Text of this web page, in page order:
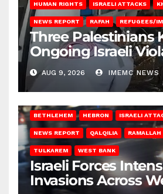
HUMAN RIGHTS ISRAELI ATTACKS
NEWS REPORT RAFAH REFUGEES/
Three Palestinians
Ongoing Israeli
Gaza
AUG 9, 2026 IMEMC NEWS
BETHLEHEM HEBRON ISRAELI
NEWS REPORT QALQILIA RAMALLAH
TULKAREM WEST BANK
Israeli Forces
Invasions Across